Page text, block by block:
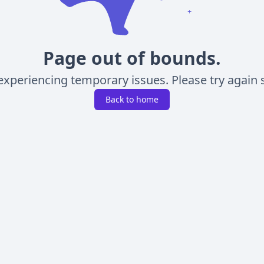
Page out of bounds.
temporary issues. Please try again
Back to home